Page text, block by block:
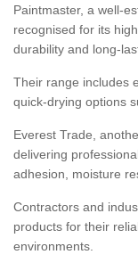
Paintmaster, a well-
recognised for its
durability and long-
Their range includes
quick-drying options
Everest Trade,
delivering
adhesion, moisture
Contractors and
products for their
environments.